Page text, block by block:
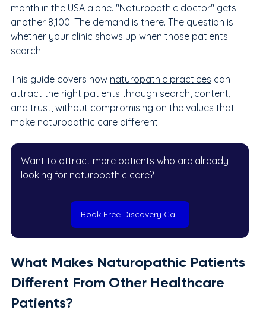
month in the USA alone. "Naturopathic doctor" gets
another 8,100. The demand is there. The question is
whether your clinic shows up when those patients
search.
This guide covers how naturopathic practices can
attract the right patients through search, content,
and trust, without compromising on the values that
make naturopathic care different.
Want to attract more patients who are already
looking for naturopathic care?
Book Free Discovery Call
What Makes Naturopathic Patients
Different From Other Healthcare
Patients?